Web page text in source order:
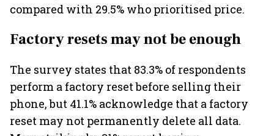
compared with 29.5% who prioritised price.
Factory resets may not be enough
The survey states that 83.3% of respondents
perform a factory reset before selling their
phone, but 41.1% acknowledge that a factory
reset may not permanently delete all data.